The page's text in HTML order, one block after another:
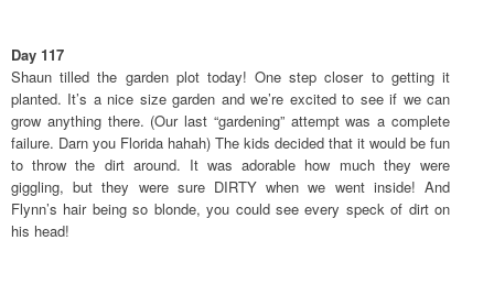
Day 117
Shaun tilled the garden plot today! One step closer to getting it
planted. It’s a nice size garden and we’re excited to see if we can
grow anything there. (Our last “gardening” attempt was a complete
failure. Darn you Florida hahah) The kids decided that it would be fun
to throw the dirt around. It was adorable how much they were
giggling, but they were sure DIRTY when we went inside! And
Flynn’s hair being so blonde, you could see every speck of dirt on
his head!